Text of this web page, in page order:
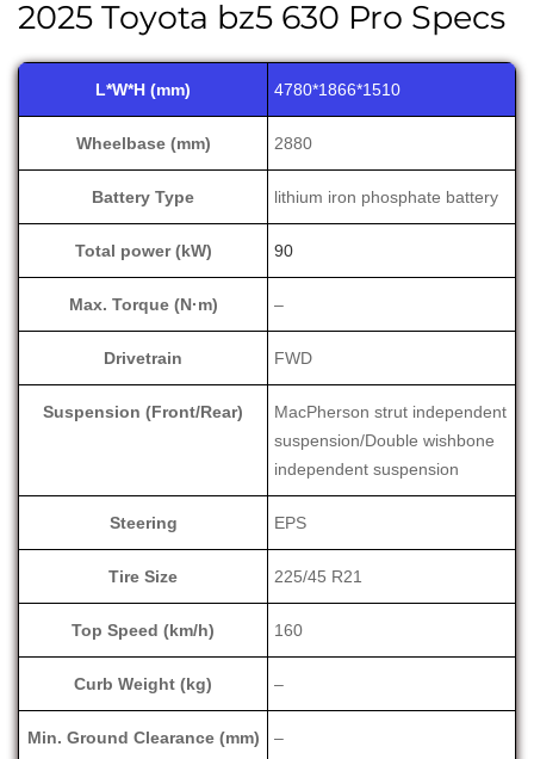
2025 Toyota bz5 630 Pro Specs
L*W*H (mm) 4780*1866*1510
Wheelbase (mm) 2880
Battery Type lithium iron phosphate battery
Total power (kW) 90
Max. Torque (N·m) –
Drivetrain FWD
Suspension (Front/Rear)
MacPherson strut independent
suspension/Double wishbone
independent suspension
Steering EPS
Tire Size 225/45 R21
Top Speed (km/h) 160
Curb Weight (kg) –
Min. Ground Clearance (mm) –